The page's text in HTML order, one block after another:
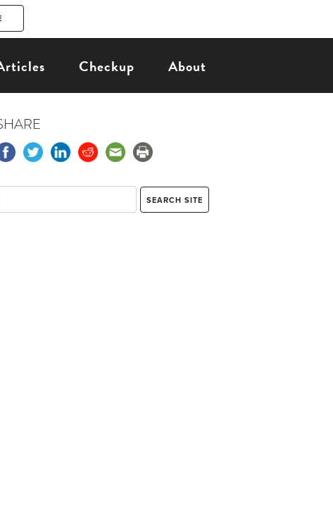
Checkup About